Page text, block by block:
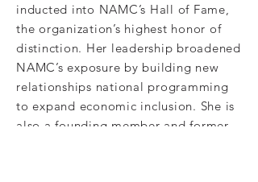
inducted into NAMC’s Hall of Fame,
the organization’s highest honor of
distinction. Her leadership broadened
NAMC’s exposure by building new
relationships national programming
to expand economic inclusion. She is
also a founding member and former